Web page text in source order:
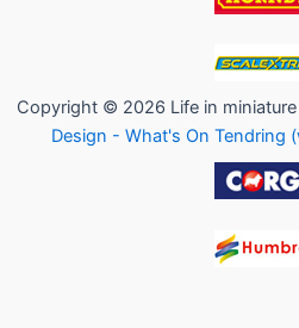
Copyright © 2026 Life in
Design - What's On Tendring